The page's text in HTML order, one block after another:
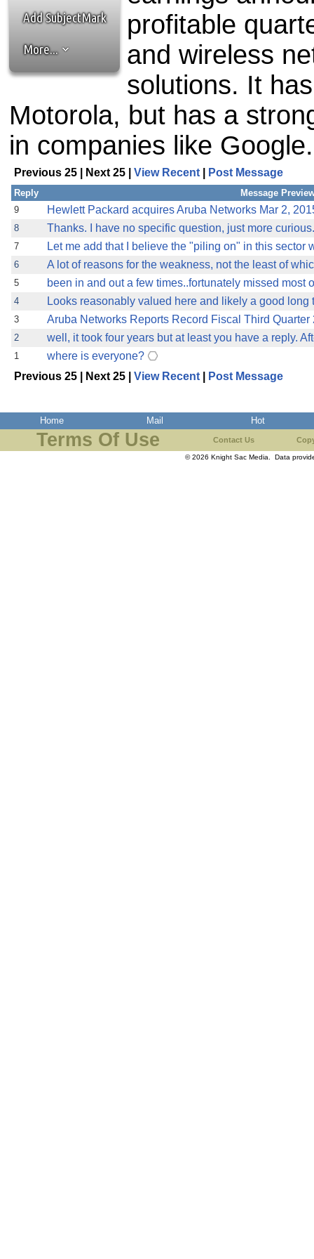
the best interests of our
ad blocker but are still
browser's tracking
Add SubjectMark
More...
profitable
and wireless
solutions. It
Motorola, but has a
in companies like Google.
Previous 25 | Next 25 | View Recent Post Message
Reply
Message
9
Hewlett Packard acquires Aruba Networks Mar 2,
8 Thanks. I have no specific question, just more
7 Let me add that I believe the "piling on" in this sector
6 A lot of reasons for the weakness, not the least of
5 been in and out a few times..fortunately missed most
4 Looks reasonably valued here and likely a good long
3 Aruba Networks Reports Record Fiscal Third
2 well, it took four years but at least you have a reply.
1
where is everyone?
Previous 25 | Next 25 | View Recent Post Message
Home Mail Hot
Terms Of Use Contact Us
© 2026 Knight Sac Media. Data